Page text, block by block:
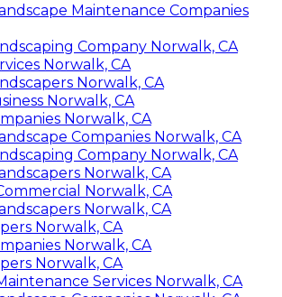
Maintenance Companies
Company Norwalk, CA
Norwalk, CA
Norwalk, CA
Norwalk, CA
Norwalk, CA
Companies Norwalk, CA
Company Norwalk, CA
Norwalk, CA
Norwalk, CA
Norwalk, CA
Norwalk, CA
Norwalk, CA
Norwalk, CA
Services Norwalk, CA